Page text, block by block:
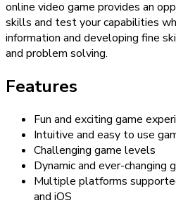
online video game provides an
skills and test your capabilities
information and developing fine
and problem solving.
Features
Fun and exciting game
Intuitive and easy to use
Challenging game levels
Dynamic and ever-changing
Multiple platforms
and iOS